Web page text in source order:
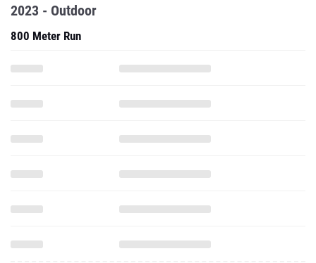
2023 - Outdoor
800 Meter Run